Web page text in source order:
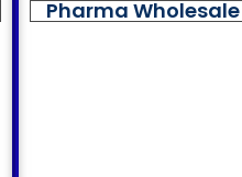
Pharma